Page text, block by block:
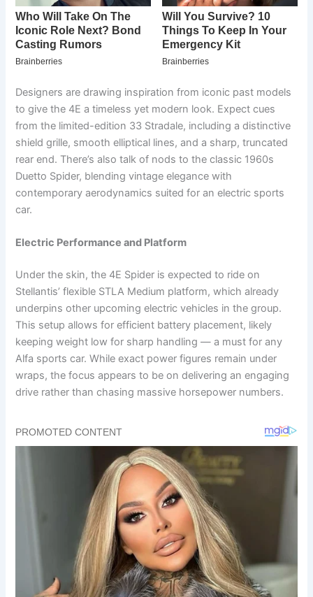
Designers are drawing inspiration from iconic past models
to give the 4E a timeless yet modern look. Expect cues
from the limited-edition 33 Stradale, including a distinctive
shield grille, smooth elliptical lines, and a sharp, truncated
rear end. There’s also talk of nods to the classic 1960s
Duetto Spider, blending vintage elegance with
contemporary aerodynamics suited for an electric sports
car.
Electric Performance and Platform
Under the skin, the 4E Spider is expected to ride on
Stellantis’ flexible STLA Medium platform, which already
underpins other upcoming electric vehicles in the group.
This setup allows for efficient battery placement, likely
keeping weight low for sharp handling — a must for any
Alfa sports car. While exact power figures remain under
wraps, the focus appears to be on delivering an engaging
drive rather than chasing massive horsepower numbers.